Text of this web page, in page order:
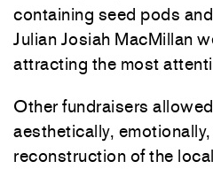
containing seed pods
Julian Josiah MacMillan
attracting the most
Other fundraisers
aesthetically,
reconstruction of the